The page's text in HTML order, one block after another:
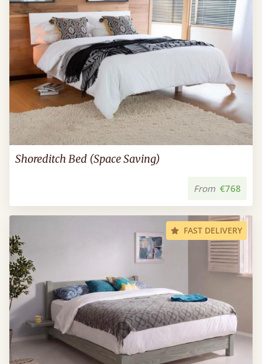
Shoreditch Bed (Space Saving)
From €768
FAST DELIVERY